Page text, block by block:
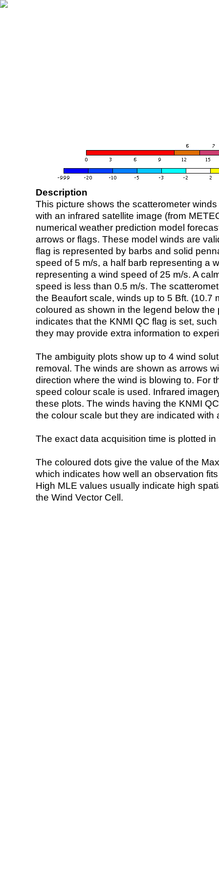
Description
This picture shows the scatterometer
with an infrared satellite image (from
numerical weather prediction model
arrows or flags. These model winds are
flag is represented by barbs and solid
speed of 5 m/s, a half barb representing a
representing a wind speed of 25 m/s. A
speed is less than 0.5 m/s. The
the Beaufort scale, winds up to 5 Bft. (10.7
coloured as shown in the legend below the
indicates that the KNMI QC flag is set,
they may provide extra information to
The ambiguity plots show up to 4 wind
removal. The winds are shown as arrows
direction where the wind is blowing to. For
speed colour scale is used. Infrared
these plots. The winds having the KNMI
the colour scale but they are indicated with
The exact data acquisition time is plotted
The coloured dots give the value of the
which indicates how well an observation
High MLE values usually indicate high
the Wind Vector Cell.